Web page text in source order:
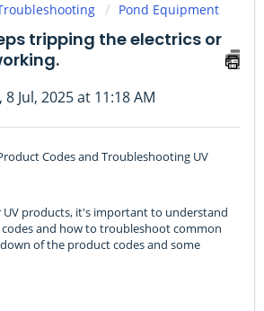
Pond Equipment
tripping the electrics or
Jul, 2025 at 11:18 AM
Codes and Troubleshooting UV
products, it's important to understand
and how to troubleshoot common
of the product codes and some